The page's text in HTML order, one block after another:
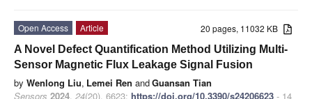
20 pages, 11032 KB
Open Access
Article
A Novel Defect Quantification Method Utilizing Multi-
Sensor Magnetic Flux Leakage Signal Fusion
by Wenlong Liu, Lemei Ren andGuansan Tian
Sensors 2024, 24(20), 6623; https://doi.org/10.3390/s24206623 - 14